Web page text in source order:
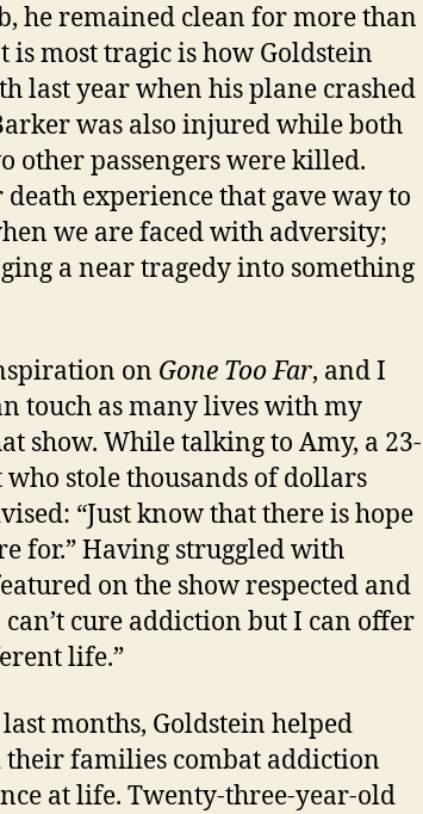
he remained clean for more than
is most tragic is how Goldstein
last year when his plane crashed
was also injured while both
other passengers were killed.
experience that gave way to
we are faced with adversity;
a near tragedy into something
on Gone Too Far, and I
touch as many lives with my
show. While talking to Amy, a 23-
stole thousands of dollars
“Just know that there is hope
for.” Having struggled with
on the show respected and
cure addiction but I can offer
life.”
months, Goldstein helped
their families combat addiction
at life. Twenty-three-year-old